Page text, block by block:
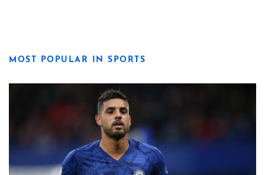
MOST POPULAR IN SPORTS